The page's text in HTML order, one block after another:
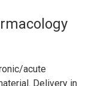
acute
Delivery in